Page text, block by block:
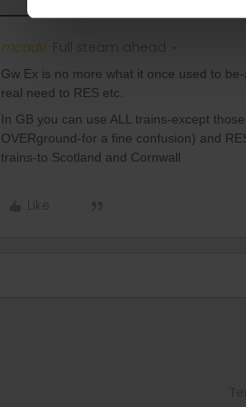
mcadv Full steam ahead
Gw Ex is no more what it once used to
real need to RES etc.
In GB you can use ALL trains-except
OVERground-for a fine confusion) and
trains-to Scotland and Cornwall
Like